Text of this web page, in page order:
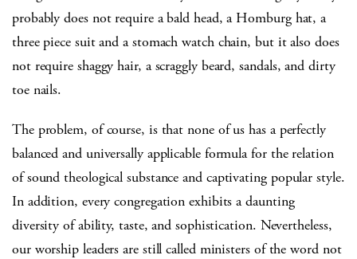
probably does not require a bald head, a Homburg hat, a
three piece suit and a stomach watch chain, but it also does
not require shaggy hair, a scraggly beard, sandals, and dirty
toe nails.
The problem, of course, is that none of us has a perfectly
balanced and universally applicable formula for the relation
of sound theological substance and captivating popular style.
In addition, every congregation exhibits a daunting
diversity of ability, taste, and sophistication. Nevertheless,
our worship leaders are still called ministers of the word not